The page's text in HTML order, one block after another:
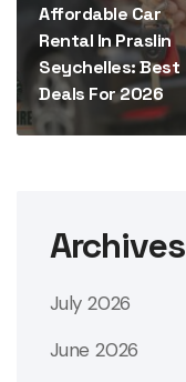
Affordable Car
Rental In Praslin
Seychelles: Best
Deals For 2026
Archives
July 2026
June 2026